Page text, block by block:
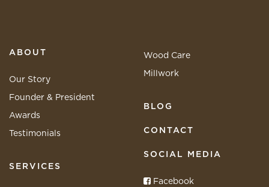
ABOUT
Our Story
Founder & President
Awards
Testimonials
SERVICES
Wood Care
Millwork
BLOG
CONTACT
SOCIAL MEDIA
Facebook